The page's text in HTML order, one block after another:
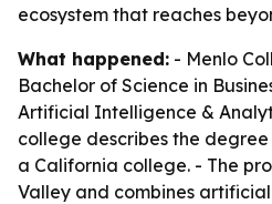
ecosystem that reaches
What happened: - Menlo
Bachelor of Science in
Artificial Intelligence &
college describes the
a California college. - The
Valley and combines